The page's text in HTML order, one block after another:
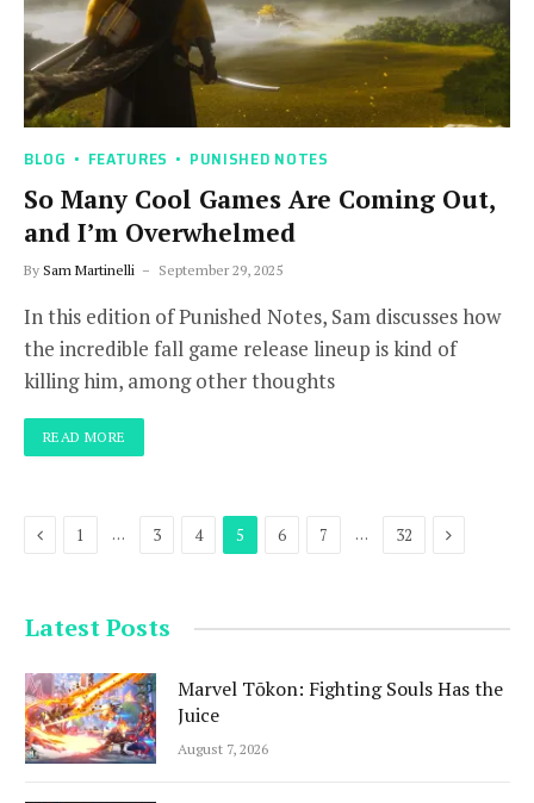
BLOG FEATURES PUNISHED NOTES
So Many Cool Games Are Coming Out,
and I’m Overwhelmed
By Sam Martinelli September 29, 2025
In this edition of Punished Notes, Sam discusses how
the incredible fall game release lineup is kind of
killing him, among other thoughts
READ MORE
Previous
1 … 3 4 5 6 7 … 32 Next
Latest Posts
Marvel Tōkon: Fighting Souls Has the
Juice
August 7, 2026